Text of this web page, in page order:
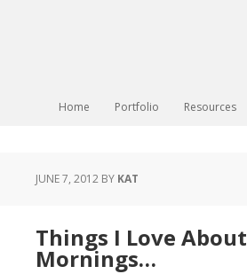
Home Portfolio Resources
JUNE 7, 2012 BY KAT
Things I Love About
Mornings…